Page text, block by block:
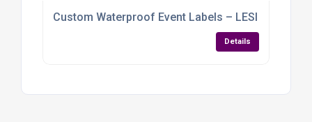
Custom Waterproof Event Labels – LESI
Details